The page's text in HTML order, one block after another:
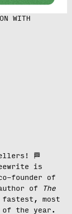
WITH
🏁
is
founder of
of
The
most
of the year.